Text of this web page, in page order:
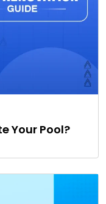
Your Pool?